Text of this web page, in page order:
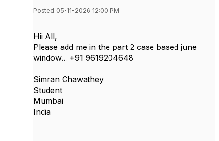
Posted 05-11-2026 12:00 PM
Hii All,
Please add me in the part 2 case based june
window... +91 9619204648
Simran Chawathey
Student
Mumbai
India